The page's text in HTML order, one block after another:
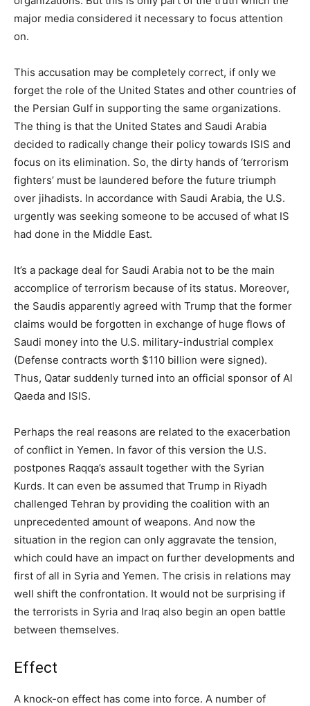
major media considered it necessary to focus attention
on.
This accusation may be completely correct, if only we
forget the role of the United States and other countries of
the Persian Gulf in supporting the same organizations.
The thing is that the United States and Saudi Arabia
decided to radically change their policy towards ISIS and
focus on its elimination. So, the dirty hands of ‘terrorism
fighters’ must be laundered before the future triumph
over jihadists. In accordance with Saudi Arabia, the U.S.
urgently was seeking someone to be accused of what IS
had done in the Middle East.
It’s a package deal for Saudi Arabia not to be the main
accomplice of terrorism because of its status. Moreover,
the Saudis apparently agreed with Trump that the former
claims would be forgotten in exchange of huge flows of
Saudi money into the U.S. military-industrial complex
(Defense contracts worth $110 billion were signed).
Thus, Qatar suddenly turned into an official sponsor of Al
Qaeda and ISIS.
Perhaps the real reasons are related to the exacerbation
of conflict in Yemen. In favor of this version the U.S.
postpones Raqqa’s assault together with the Syrian
Kurds. It can even be assumed that Trump in Riyadh
challenged Tehran by providing the coalition with an
unprecedented amount of weapons. And now the
situation in the region can only aggravate the tension,
which could have an impact on further developments and
first of all in Syria and Yemen. The crisis in relations may
well shift the confrontation. It would not be surprising if
the terrorists in Syria and Iraq also begin an open battle
between themselves.
Effect
A knock-on effect has come into force. A number of